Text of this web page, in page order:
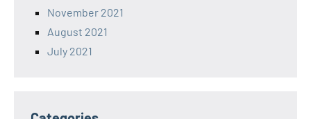
November 2021
August 2021
July 2021